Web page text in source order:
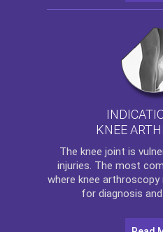
KNEE
The knee joint is
injuries. The most
where knee arthroscopy
for diagnosis